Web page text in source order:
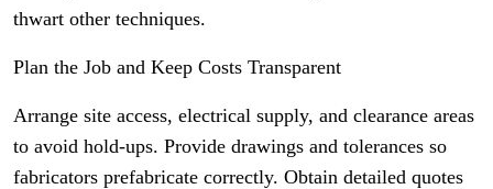
thwart other techniques.
Plan the Job and Keep Costs Transparent
Arrange site access, electrical supply, and clearance areas
to avoid hold-ups. Provide drawings and tolerances so
fabricators prefabricate correctly. Obtain detailed quotes